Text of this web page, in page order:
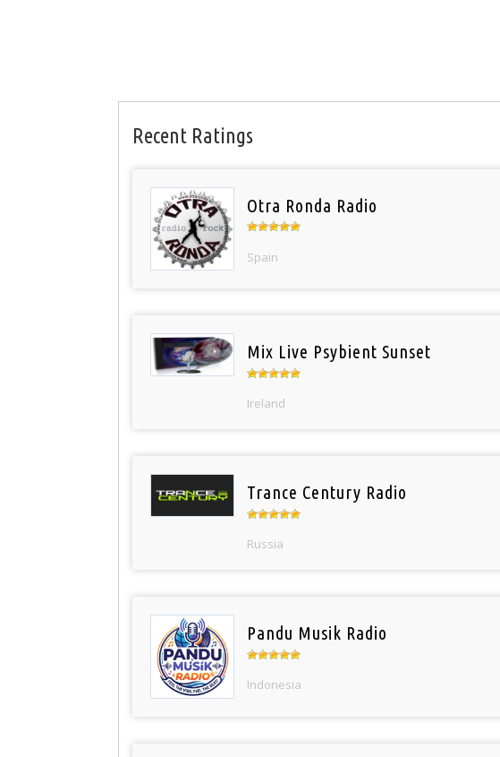
Recent Ratings
Otra Ronda Radio
Spain
Mix Live Psybient Sunset
Ireland
Trance Century Radio
Russia
Pandu Musik Radio
Indonesia